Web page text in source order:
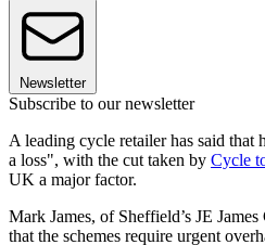
Newsletter
Subscribe to our newsletter
A leading cycle retailer has said that
a loss", with the cut taken by Cycle
UK a major factor.
Mark James, of Sheffield’s JE
that the schemes require urgent